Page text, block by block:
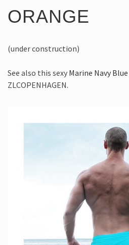
ORANGE
(under construction)
See also this sexy Marine Navy Blue
ZLCOPENHAGEN.